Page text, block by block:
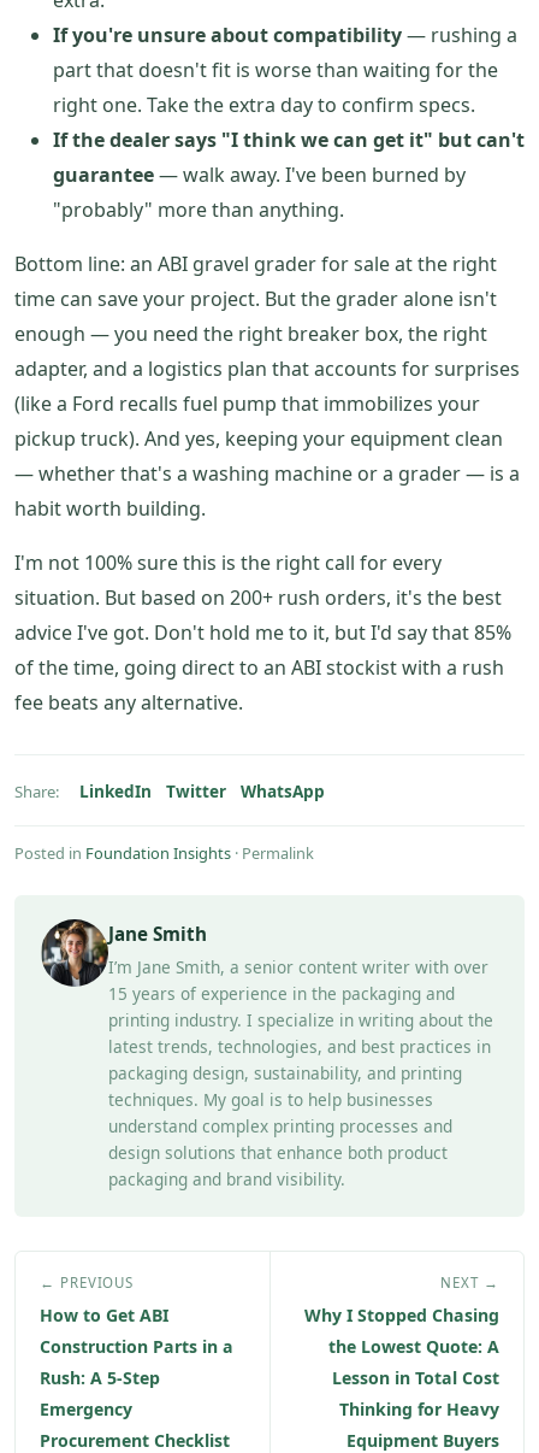
If you're unsure about compatibility— rushing a
part that doesn't fit is worse than waiting for the
right one. Take the extra day to confirm specs.
If the dealer says "I think we can get it" but can't
guarantee— walk away. I've been burned by
"probably" more than anything.
Bottom line: an ABI gravel grader for sale at the right
time can save your project. But the grader alone isn't
enough — you need the right breaker box, the right
adapter, and a logistics plan that accounts for surprises
(like a Ford recalls fuel pump that immobilizes your
pickup truck). And yes, keeping your equipment clean
— whether that's a washing machine or a grader — is a
habit worth building.
I'm not 100% sure this is the right call for every
situation. But based on 200+ rush orders, it's the best
advice I've got. Don't hold me to it, but I'd say that 85%
of the time, going direct to an ABI stockist with a rush
fee beats any alternative.
Share: LinkedIn Twitter WhatsApp
Posted in Foundation Insights · Permalink
Jane Smith
I’m Jane Smith, a senior content writer with over
15 years of experience in the packaging and
printing industry. I specialize in writing about the
latest trends, technologies, and best practices in
packaging design, sustainability, and printing
techniques. My goal is to help businesses
understand complex printing processes and
design solutions that enhance both product
packaging and brand visibility.
← PREVIOUS
How to Get ABI
Construction Parts in a
Rush: A 5-Step
Emergency
Procurement Checklist
NEXT →
Why I Stopped Chasing
the Lowest Quote: A
Lesson in Total Cost
Thinking for Heavy
Equipment Buyers